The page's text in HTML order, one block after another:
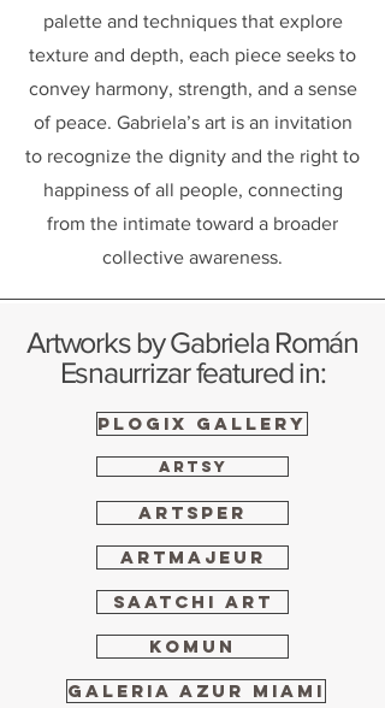
palette and techniques that explore
texture and depth, each piece seeks to
convey harmony, strength, and a sense
of peace. Gabriela’s art is an invitation
to recognize the dignity and the right to
happiness of all people, connecting
from the intimate toward a broader
collective awareness.
Artworks by Gabriela Román
Esnaurrizar featured in:
PLOGIX GALLERY
ARTSY
ARTSPER
ARTMAJEUR
Saatchi Art
KOMUN
Galeria Azur Miami